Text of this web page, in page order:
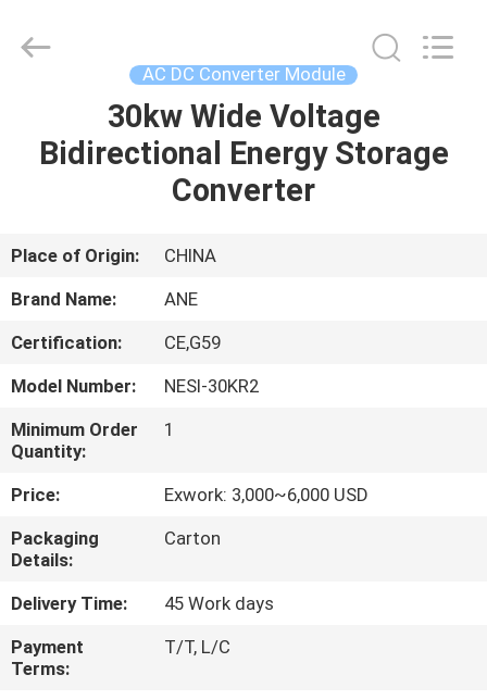
VIDEOS
US
FACTORY
TOUR
QUALITY
CONTROL
CONTACT
US
Energy
AC DC Converter Module
30kw Wide Voltage
Bidirectional Energy Storage
Converter
Place of Origin:
CHINA
Brand Name:
ANE
Certification:
CE,G59
Model Number:
NESI-30KR2
Minimum Order
Quantity:
1
Price:
Exwork: 3,000~6,000 USD
Packaging
Details:
Carton
Delivery Time:
45 Work days
Payment
Terms:
T/T, L/C